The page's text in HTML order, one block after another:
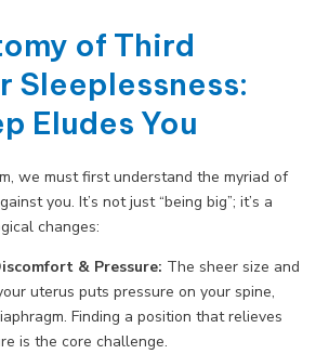
of Third
Sleeplessness:
Eludes You
we must first understand the myriad of
you. It’s not just “being big”; it’s a
changes:
& Pressure: The sheer size and
uterus puts pressure on your spine,
Finding a position that relieves
is the core challenge.